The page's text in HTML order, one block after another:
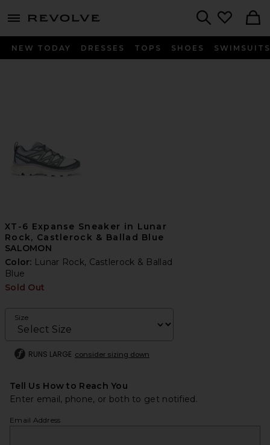
menu - shows more content
NEW TODAY DRESSES TOPS SHOES SWIMSUITS
XT-6 Expanse Sneaker in Lunar
Rock, Castlerock & Ballad Blue
SALOMON
Color: Lunar Rock, Castlerock & Ballad
Blue
Sold Out
Size
RUNS LARGE consider sizing down
Tell Us How to Reach You
Enter email, phone, or both to get notified.
Email Address